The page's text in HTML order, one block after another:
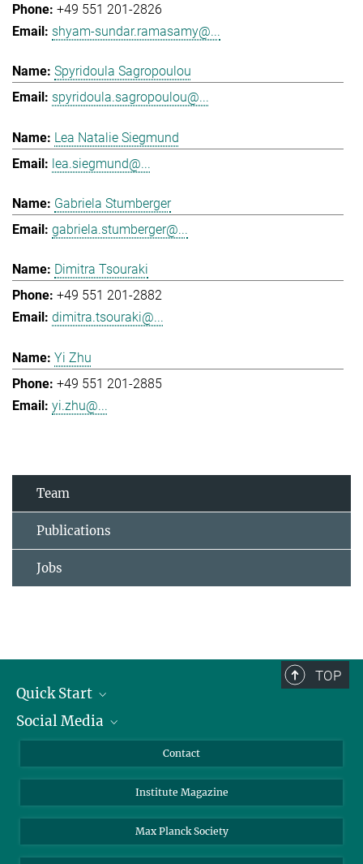
+49 551 201-2826
shyam-sundar.ramasamy@...
Spyridoula Sagropoulou
spyridoula.sagropoulou@...
Lea Natalie Siegmund
lea.siegmund@...
Gabriela Stumberger
gabriela.stumberger@...
Dimitra Tsouraki
+49 551 201-2882
dimitra.tsouraki@...
Yi Zhu
+49 551 201-2885
yi.zhu@...
Team
Publications
Jobs
TOP
Quick Start
Alumni
Scientists
Students
Social Media
Bluesky
Facebook
YouTube
Contact
Institute Magazine
Max Planck Society